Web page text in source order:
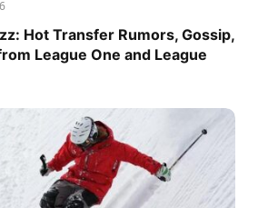
Hot Transfer Rumors, Gossip,
League One and League